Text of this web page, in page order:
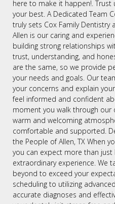
here to make it happen!.
your best. A Dedicated Team
truly sets Cox Family
Allen is our caring and
building strong relationships
trust, understanding, and
are the same, so we provide
your needs and goals. Our
your concerns and explain
feel informed and confident
moment you walk through our
warm and welcoming
comfortable and supported.
the People of Allen, TX When
you can expect more than just
extraordinary experience. We
beyond to exceed your
scheduling to utilizing
accurate diagnoses and